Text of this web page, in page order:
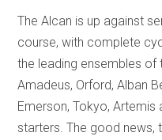
The Alcan is up against
course, with complete
the leading ensembles of
Amadeus, Orford, Alban
Emerson, Tokyo,
starters. The good news,